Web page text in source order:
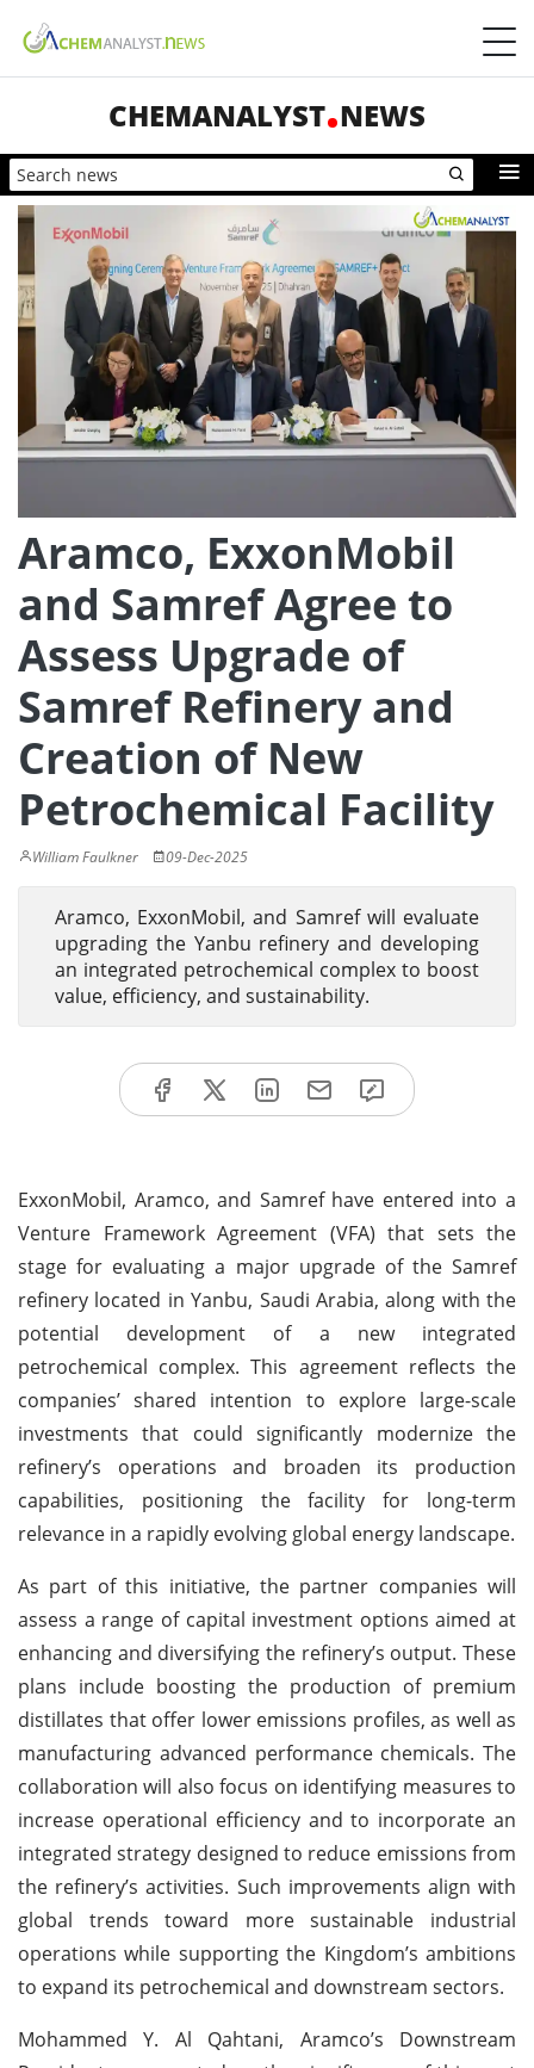
CHEMANALYST NEWS
Aramco, ExxonMobil
and Samref Agree to
Assess Upgrade of
Samref Refinery and
Creation of New
Petrochemical Facility
William Faulkner 09-Dec-2025
Aramco, ExxonMobil, and Samref will evaluate
upgrading the Yanbu refinery and developing
an integrated petrochemical complex to boost
value, efficiency, and sustainability.
ExxonMobil, Aramco, and Samref have entered into a
Venture Framework Agreement (VFA) that sets the
stage for evaluating a major upgrade of the Samref
refinery located in Yanbu, Saudi Arabia, along with the
potential development of a new integrated
petrochemical complex. This agreement reflects the
companies’ shared intention to explore large-scale
investments that could significantly modernize the
refinery’s operations and broaden its production
capabilities, positioning the facility for long-term
relevance in a rapidly evolving global energy landscape.
As part of this initiative, the partner companies will
assess a range of capital investment options aimed at
enhancing and diversifying the refinery’s output. These
plans include boosting the production of premium
distillates that offer lower emissions profiles, as well as
manufacturing advanced performance chemicals. The
collaboration will also focus on identifying measures to
increase operational efficiency and to incorporate an
integrated strategy designed to reduce emissions from
the refinery’s activities. Such improvements align with
global trends toward more sustainable industrial
operations while supporting the Kingdom’s ambitions
to expand its petrochemical and downstream sectors.
Mohammed Y. Al Qahtani, Aramco’s Downstream